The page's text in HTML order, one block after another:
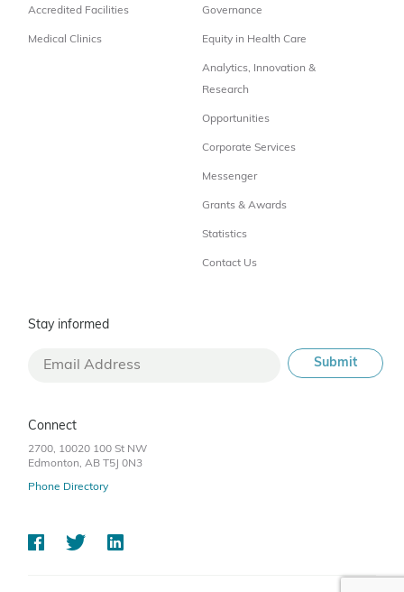
Accredited Facilities
Medical Clinics
Governance
Equity in Health Care
Analytics, Innovation &
Research
Opportunities
Corporate Services
Messenger
Grants & Awards
Statistics
Contact Us
Stay informed
Connect
2700, 10020 100 St NW
Edmonton, AB T5J 0N3
Phone Directory